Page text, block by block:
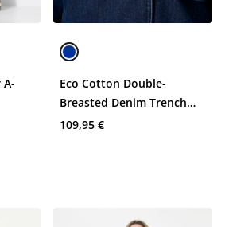
A-
Eco Cotton Double-
Breasted Denim Trench
Coat
109,95 €